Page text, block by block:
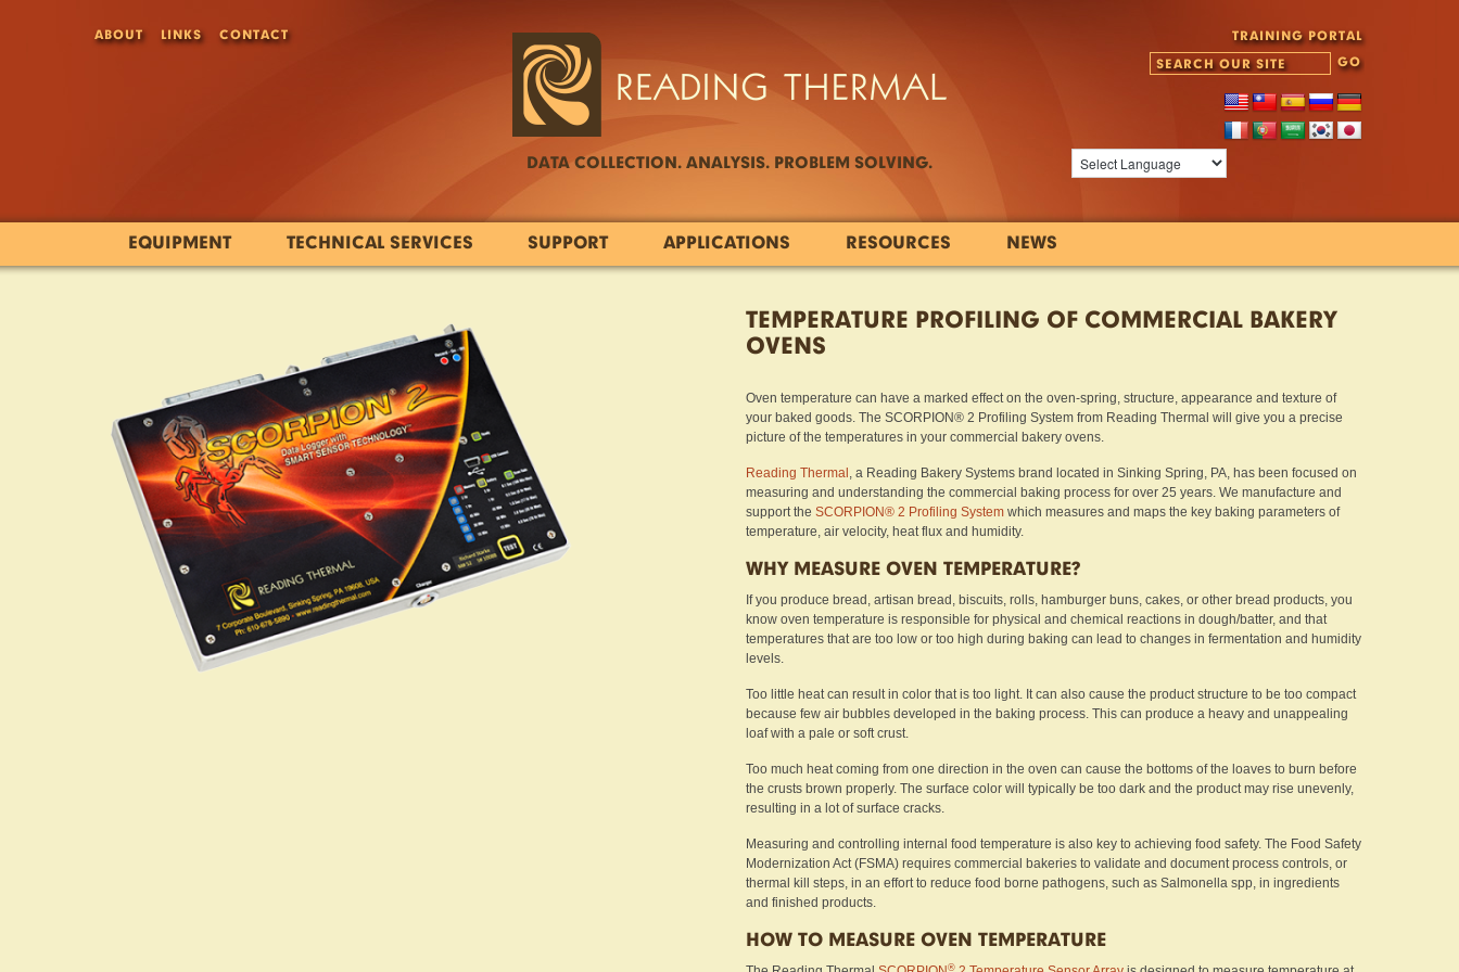
ABOUT LINKS CONTACT
DATA COLLECTION. ANALYSIS. PROBLEM SOLVING.
TRAINING PORTAL
EQUIPMENT TECHNICAL SERVICES SUPPORT APPLICATIONS RESOURCES NEWS
TEMPERATURE PROFILING OF COMMERCIAL BAKERY
OVENS
Oven temperature can have a marked effect on the oven-spring, structure, appearance and texture of
your baked goods. The SCORPION® 2 Profiling System from Reading Thermal will give you a precise
picture of the temperatures in your commercial bakery ovens.
Reading Thermal , a Reading Bakery Systems brand located in Sinking Spring, PA, has been focused on
measuring and understanding the commercial baking process for over 25 years. We manufacture and
support the SCORPION® 2 Profiling System which measures and maps the key baking parameters of
temperature, air velocity, heat flux and humidity.
WHY MEASURE OVEN TEMPERATURE?
If you produce bread, artisan bread, biscuits, rolls, hamburger buns, cakes, or other bread products, you
know oven temperature is responsible for physical and chemical reactions in dough/batter, and that
temperatures that are too low or too high during baking can lead to changes in fermentation and humidity
levels.
Too little heat can result in color that is too light. It can also cause the product structure to be too compact
because few air bubbles developed in the baking process. This can produce a heavy and unappealing
loaf with a pale or soft crust.
Too much heat coming from one direction in the oven can cause the bottoms of the loaves to burn before
the crusts brown properly. The surface color will typically be too dark and the product may rise unevenly,
resulting in a lot of surface cracks.
Measuring and controlling internal food temperature is also key to achieving food safety. The Food Safety
Modernization Act (FSMA) requires commercial bakeries to validate and document process controls, or
thermal kill steps, in an effort to reduce food borne pathogens, such as Salmonella spp, in ingredients
and finished products.
HOW TO MEASURE OVEN TEMPERATURE
®